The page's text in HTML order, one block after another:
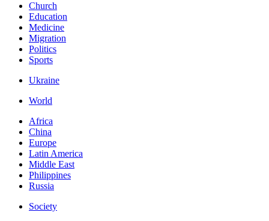
Church
Education
Medicine
Migration
Politics
Sports
Ukraine
World
Africa
China
Europe
Latin America
Middle East
Philippines
Russia
Society